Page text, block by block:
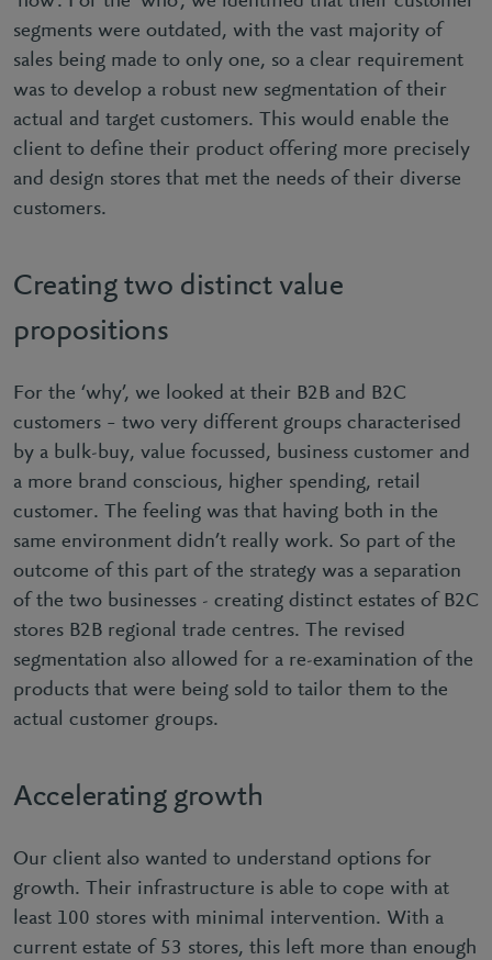
segments were outdated, with the vast majority of
sales being made to only one, so a clear requirement
was to develop a robust new segmentation of their
actual and target customers. This would enable the
client to define their product offering more precisely
and design stores that met the needs of their diverse
customers.
Creating two distinct value
propositions
For the ‘why’, we looked at their B2B and B2C
customers – two very different groups characterised
by a bulk-buy, value focussed, business customer and
a more brand conscious, higher spending, retail
customer. The feeling was that having both in the
same environment didn’t really work. So part of the
outcome of this part of the strategy was a separation
of the two businesses - creating distinct estates of B2C
stores B2B regional trade centres. The revised
segmentation also allowed for a re-examination of the
products that were being sold to tailor them to the
actual customer groups.
Accelerating growth
Our client also wanted to understand options for
growth. Their infrastructure is able to cope with at
least 100 stores with minimal intervention. With a
current estate of 53 stores, this left more than enough